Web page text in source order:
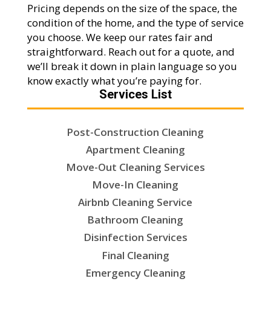
Pricing depends on the size of the space, the
condition of the home, and the type of service
you choose. We keep our rates fair and
straightforward. Reach out for a quote, and
we’ll break it down in plain language so you
know exactly what you’re paying for.
Services List
Post-Construction Cleaning
Apartment Cleaning
Move-Out Cleaning Services
Move-In Cleaning
Airbnb Cleaning Service
Bathroom Cleaning
Disinfection Services
Final Cleaning
Emergency Cleaning